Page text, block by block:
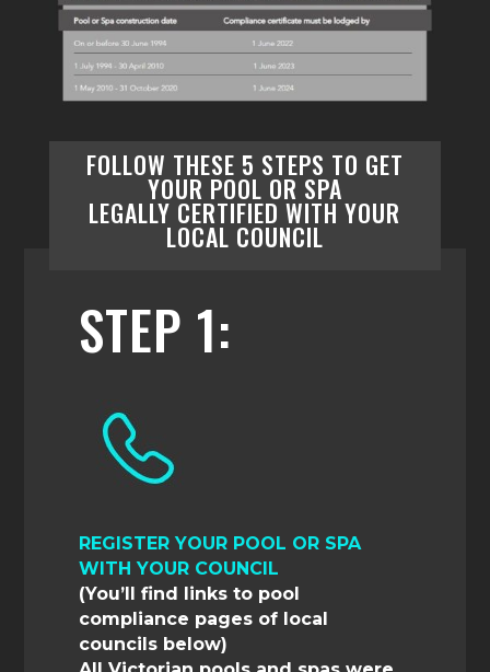
FOLLOW THESE 5 STEPS TO GET
YOUR POOL OR SPA
LEGALLY CERTIFIED WITH YOUR
LOCAL COUNCIL
STEP 1:
REGISTER YOUR POOL OR SPA
WITH YOUR COUNCIL
(You’ll find links to pool
compliance pages of local
councils below)